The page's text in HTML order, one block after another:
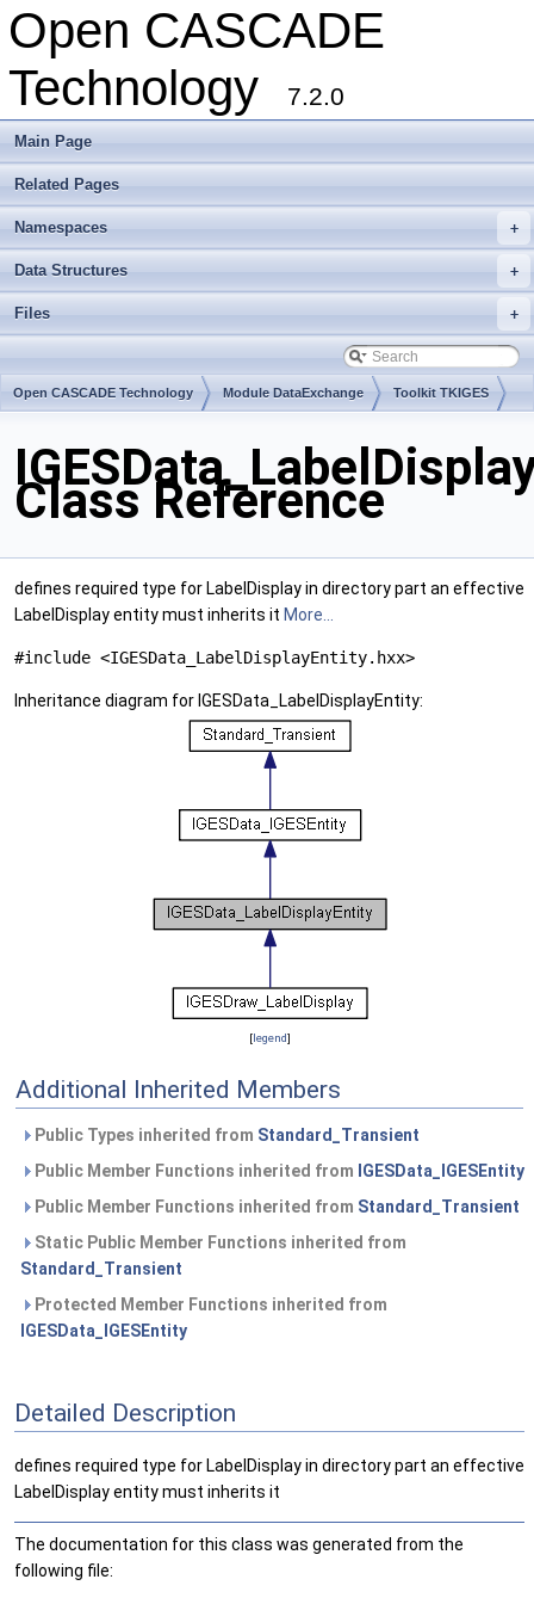
Open CASCADE
Technology
7.2.0
Main Page
Related Pages
+
Namespaces
+
Data Structures
+
Files
Open CASCADE Technology Module DataExchange Toolkit TKIGES
Class Reference
defines required type for LabelDisplay in directory part an effective
LabelDisplay entity must inherits it More...
#include <IGESData_LabelDisplayEntity.hxx>
Inheritance diagram for IGESData_LabelDisplayEntity:
[legend]
Additional Inherited Members
Public Types inherited from Standard_Transient
Public Member Functions inherited from IGESData_IGESEntity
Public Member Functions inherited from Standard_Transient
Static Public Member Functions inherited from
Standard_Transient
Protected Member Functions inherited from
IGESData_IGESEntity
Detailed Description
defines required type for LabelDisplay in directory part an effective
LabelDisplay entity must inherits it
The documentation for this class was generated from the
following file: